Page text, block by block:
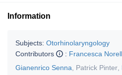
Information
Subjects: Otorhinolaryngology
Contributors
: Francesca
Gianenrico Senna
Patrick Pinter